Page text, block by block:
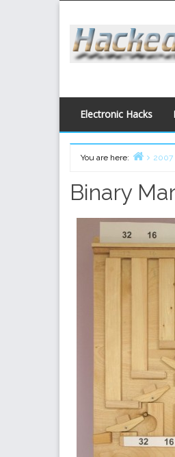
content
Electronic Hacks
You are here:
2007
Binary